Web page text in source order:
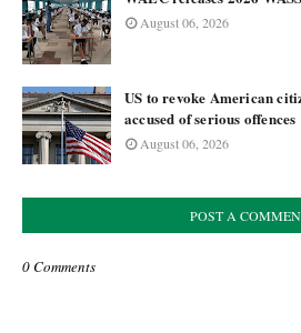
August 06, 2026
US to revoke American
accused of serious offences
August 06, 2026
POST A
0 Comments